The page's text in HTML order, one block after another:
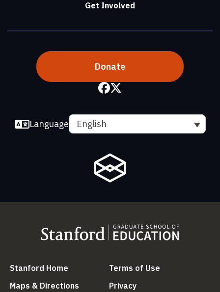
Get Involved
Donate
Language English
Stanford Home (link is external)
Maps & Directions (link is external)
Terms of Use
Privacy(link is external)